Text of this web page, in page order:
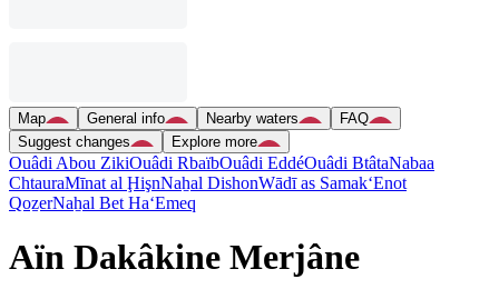
Map General info Nearby waters
FAQ
Suggest changes
Explore more
Ouâdi Abou ZikiOuâdi RbaïbOuâdi EddéOuâdi BtâtaNabaa
ChtauraMīnat al ḨişnNaẖal DishonWādī as Samak‘Enot
QoẕerNaẖal Bet Ha‘Emeq
Aïn Dakâkine Merjâne